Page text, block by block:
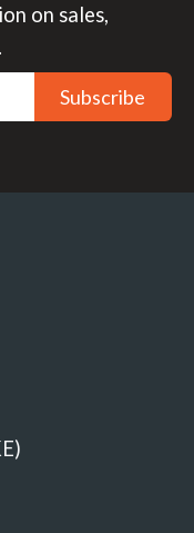
on sales,
Subscribe